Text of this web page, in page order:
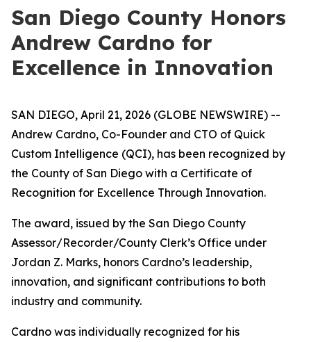
San Diego County Honors
Andrew Cardno for
Excellence in Innovation
SAN DIEGO, April 21, 2026 (GLOBE NEWSWIRE) --
Andrew Cardno, Co-Founder and CTO of Quick
Custom Intelligence (QCI), has been recognized by
the County of San Diego with a Certificate of
Recognition for Excellence Through Innovation.
The award, issued by the San Diego County
Assessor/Recorder/County Clerk’s Office under
Jordan Z. Marks, honors Cardno’s leadership,
innovation, and significant contributions to both
industry and community.
Cardno was individually recognized for his